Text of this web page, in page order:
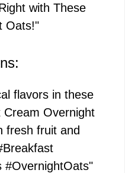
with These
Oats!"
flavors in these
Cream Overnight
fresh fruit and
#OvernightOats"